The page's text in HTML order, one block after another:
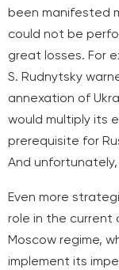
been manifested
could not be
great losses. For
S. Rudnytsky
annexation of
would multiply its
prerequisite for
And
Even more
role in the
Moscow regime,
implement its